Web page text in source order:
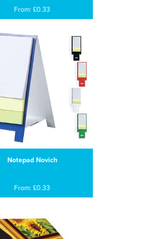
From: £0.33
Notepad Novich
From: £0.33